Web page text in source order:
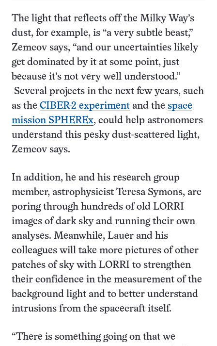
The light that reflects off the Milky Way’s
dust, for example, is “a very subtle beast,”
Zemcov says, “and our uncertainties likely
get dominated by it at some point, just
because it’s not very well understood.”
Several projects in the next few years, such
as the CIBER-2 experiment and the space
mission SPHEREx, could help astronomers
understand this pesky dust-scattered light,
Zemcov says.
In addition, he and his research group
member, astrophysicist Teresa Symons, are
poring through hundreds of old LORRI
images of dark sky and running their own
analyses. Meanwhile, Lauer and his
colleagues will take more pictures of other
patches of sky with LORRI to strengthen
their confidence in the measurement of the
background light and to better understand
intrusions from the spacecraft itself.
“There is something going on that we